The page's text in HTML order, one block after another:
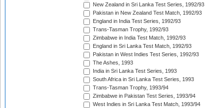
New Zealand in Sri Lanka Test Series, 1992/93
Pakistan in New Zealand Test Match, 1992/93
England in India Test Series, 1992/93
Trans-Tasman Trophy, 1992/93
Zimbabwe in India Test Match, 1992/93
England in Sri Lanka Test Match, 1992/93
Pakistan in West Indies Test Series, 1992/93
The Ashes, 1993
India in Sri Lanka Test Series, 1993
South Africa in Sri Lanka Test Series, 1993
Trans-Tasman Trophy, 1993/94
Zimbabwe in Pakistan Test Series, 1993/94
West Indies in Sri Lanka Test Match, 1993/94